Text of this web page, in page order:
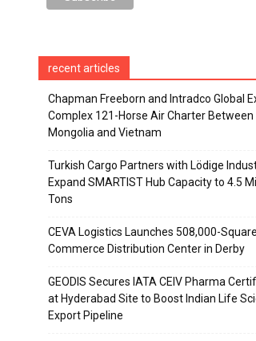
recent articles
Chapman Freeborn and Intradco Global
Complex 121-Horse Air Charter Between
Mongolia and Vietnam
Turkish Cargo Partners with Lödige
Expand SMARTIST Hub Capacity to 4.5
Tons
CEVA Logistics Launches 508,000-
Commerce Distribution Center in Derby
GEODIS Secures IATA CEIV Pharma
at Hyderabad Site to Boost Indian Life
Export Pipeline